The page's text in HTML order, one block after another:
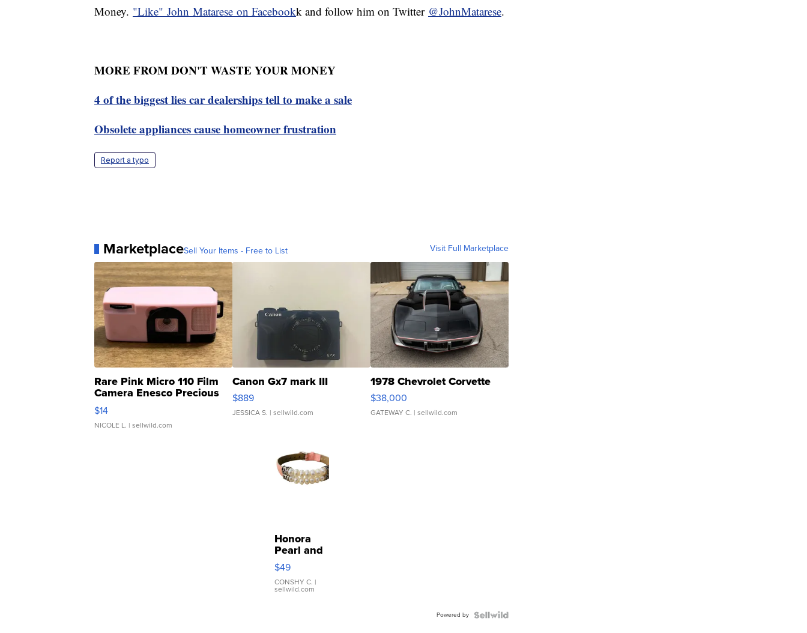
Money. "Like" John Matarese on Facebookk and follow him on Twitter @JohnMatarese.
MORE FROM DON'T WASTE YOUR MONEY
4 of the biggest lies car dealerships tell to make a sale
Obsolete appliances cause homeowner frustration
Report a typo
MarketplaceSell Your Items - Free to List Visit Full Marketplace
Rare Pink Micro 110 Film
Camera Enesco Precious
Moments TD4
$14
NICOLE L. | sellwild.com
Canon Gx7 mark III
$889
JESSICA S. | sellwild.com
1978 Chevrolet Corvette
$38,000
GATEWAY C. | sellwild.com
Honora
Pearl and
Pink
Leather
Bracelet
Adjustable
$49
CONSHY C. |
sellwild.com
Powered by